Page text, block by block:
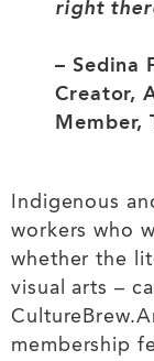
right
– Sedina
Creator,
Member,
Indigenous
workers who
whether the
visual arts –
membership